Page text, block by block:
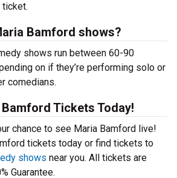
ticket.
Bamford shows?
shows run between 60-90
on if they’re performing solo or
comedians.
Tickets Today!
chance to see Maria Bamford live!
tickets today or find tickets to
shows near you. All tickets are
Guarantee.